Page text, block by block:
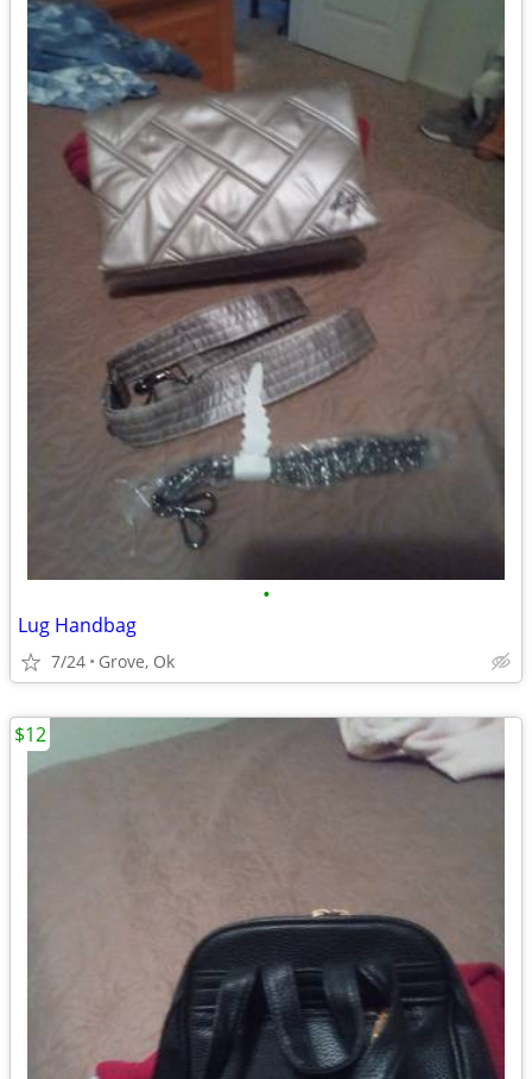
•
Lug Handbag
7/24 Grove, Ok
$12